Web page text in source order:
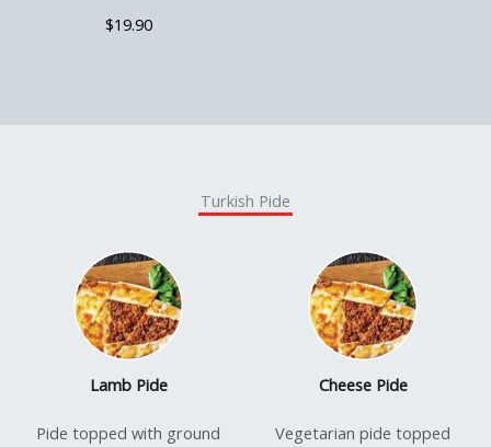
$19.90
Turkish Pide
Lamb Pide
Pide topped with ground
Cheese Pide
Vegetarian pide topped